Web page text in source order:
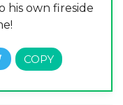
his own fireside